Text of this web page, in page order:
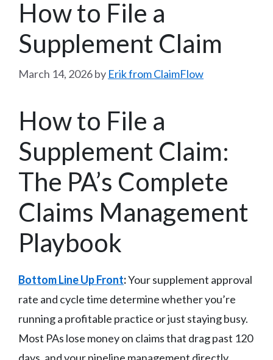
How to File a
Supplement Claim
March 14, 2026by Erik from ClaimFlow
How to File a
Supplement Claim:
The PA’s Complete
Claims Management
Playbook
Bottom Line Up Front:Your supplement approval
rate and cycle time determine whether you’re
running a profitable practice or just staying busy.
Most PAs lose money on claims that drag past 120